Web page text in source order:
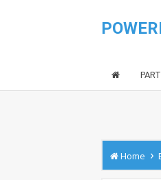
Home ›